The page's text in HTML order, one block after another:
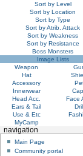
Sort by Level
Sort by Location
Sort by Type
Sort by Atrib. Attack
Sort by Weakness
Sort by Resistance
Boss Monsters
Image Lists
Weapon
Hat
Accessory
Innerwear
Head Acc.
Face
Ears & Tail
Use & Etc
MyCamp
navigation
Main Page
Community portal